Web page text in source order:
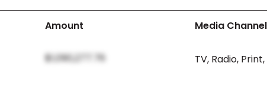
Amount Media
$1,090,277.76 TV, Radio, Print,